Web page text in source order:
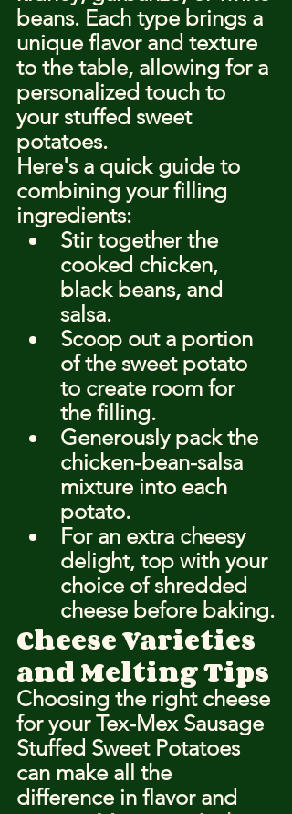
beans. Each type brings a
unique flavor and texture
to the table, allowing for a
personalized touch to
your stuffed sweet
potatoes.
Here's a quick guide to
combining your filling
ingredients:
Stir together the
cooked chicken,
black beans, and
salsa.
Scoop out a portion
of the sweet potato
to create room for
the filling.
Generously pack the
chicken-bean-salsa
mixture into each
potato.
For an extra cheesy
delight, top with your
choice of shredded
cheese before baking.
Cheese Varieties
and Melting Tips
Choosing the right cheese
for your Tex-Mex Sausage
Stuffed Sweet Potatoes
can make all the
difference in flavor and